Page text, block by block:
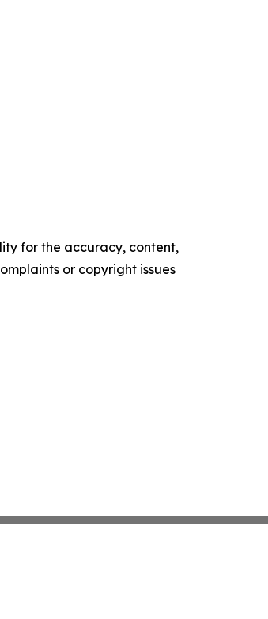
for the accuracy, content,
or copyright issues